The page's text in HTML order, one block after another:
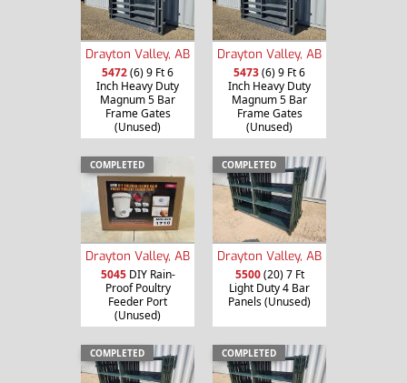
Drayton Valley, AB
5472(6) 9 Ft 6
Inch Heavy Duty
Magnum 5 Bar
Frame Gates
(Unused)
Drayton Valley, AB
5473(6) 9 Ft 6
Inch Heavy Duty
Magnum 5 Bar
Frame Gates
(Unused)
COMPLETED
Drayton Valley, AB
5045DIY Rain-
Proof Poultry
Feeder Port
(Unused)
COMPLETED
Drayton Valley, AB
5500(20) 7 Ft
Light Duty 4 Bar
Panels (Unused)
COMPLETED COMPLETED